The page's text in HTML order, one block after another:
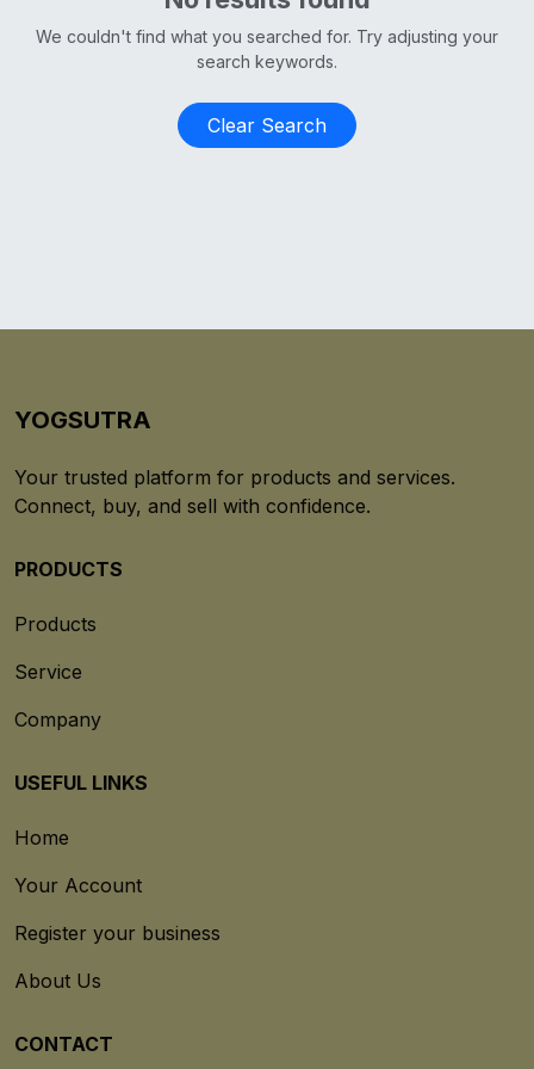
We couldn't find what you searched for. Try adjusting your
search keywords.
Clear Search
YOGSUTRA
Your trusted platform for products and services.
Connect, buy, and sell with confidence.
PRODUCTS
Products
Service
Company
USEFUL LINKS
Home
Your Account
Register your business
About Us
CONTACT